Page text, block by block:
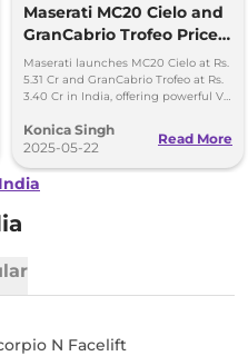
Maserati MC20 Cielo and
GranCabrio Trofeo Prices
Revealed for India
Maserati launches MC20 Cielo at Rs.
5.31 Cr and GranCabrio Trofeo at Rs.
3.40 Cr in India, offering powerful V6
design.
Konica Singh
2025-05-22
Read More
N Facelift